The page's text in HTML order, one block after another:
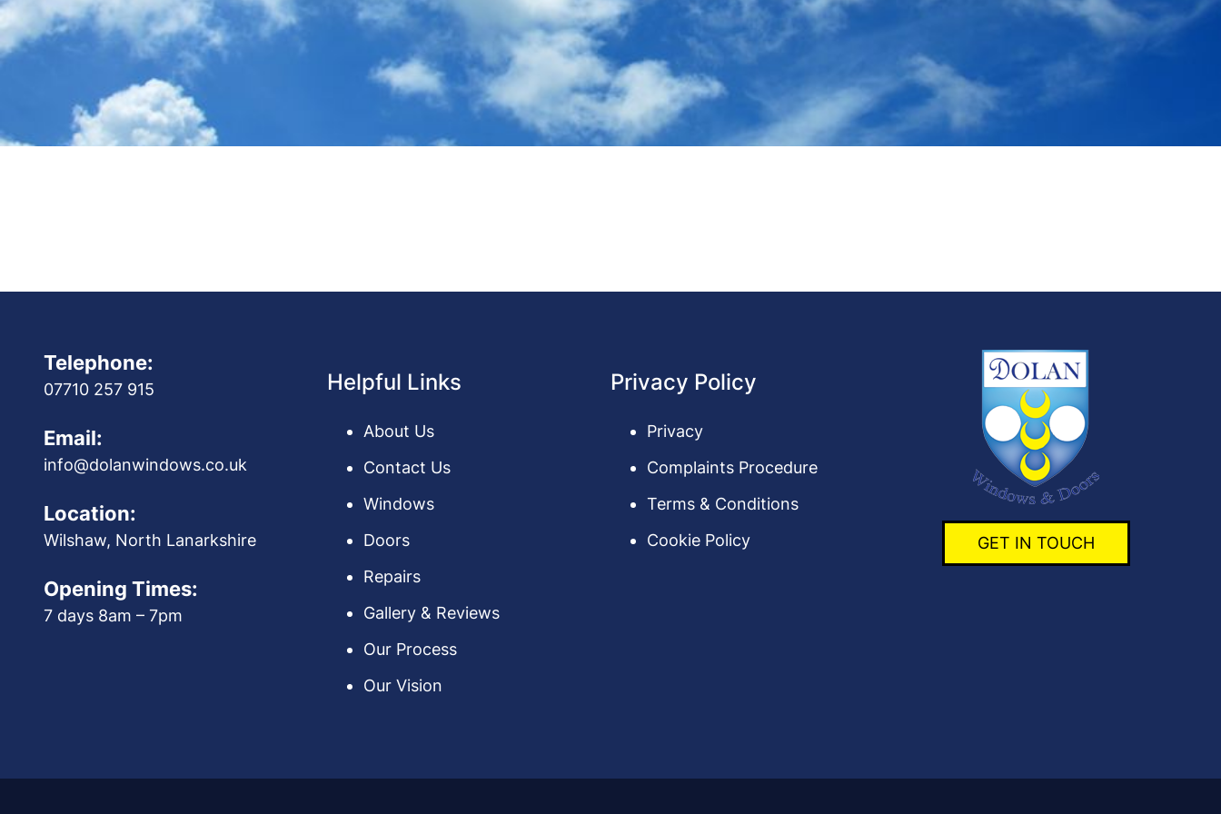
Telephone:
07710 257 915
Email:
info@dolanwindows.co.uk
Location:
Wilshaw, North Lanarkshire
Opening Times:
7 days 8am – 7pm
Helpful Links
About Us
Contact Us
Windows
Doors
Repairs
Gallery & Reviews
Our Process
Our Vision
Privacy Policy
Privacy
Complaints Procedure
Terms & Conditions
Cookie Policy
GET IN TOUCH